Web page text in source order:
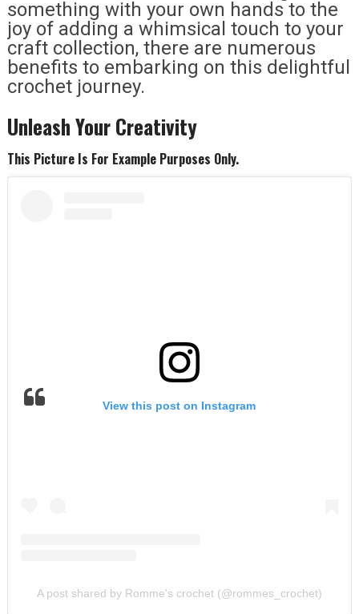
something with your own hands to the
joy of adding a whimsical touch to your
craft collection, there are numerous
benefits to embarking on this delightful
crochet journey.
Unleash Your Creativity
This Picture Is For Example Purposes Only.
View this post on Instagram
A post shared by Romme's crochet (@rommes_crochet)